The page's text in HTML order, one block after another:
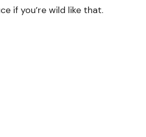
if you’re wild like that.